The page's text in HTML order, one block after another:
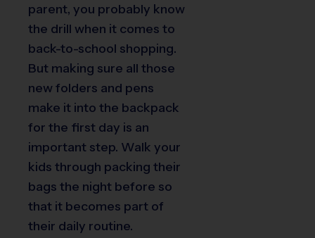
parent, you probably know
the drill when it comes to
back-to-school shopping.
But making sure all those
new folders and pens
make it into the backpack
for the first day is an
important step. Walk your
kids through packing their
bags the night before so
that it becomes part of
their daily routine.